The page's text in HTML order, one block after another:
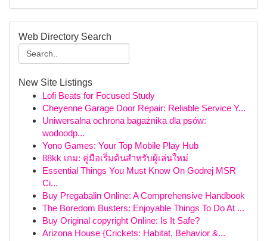
Web Directory Search
New Site Listings
Lofi Beats for Focused Study
Cheyenne Garage Door Repair: Reliable Service Y...
Uniwersalna ochrona bagażnika dla psów:
wodoodp...
Yono Games: Your Top Mobile Play Hub
88kk เกม: คู่มือเริ่มต้นสำหรับผู้เล่นใหม่
Essential Things You Must Know On Godrej MSR
Ci...
Buy Pregabalin Online: A Comprehensive Handbook
The Boredom Busters: Enjoyable Things To Do At ...
Buy Original copyright Online: Is It Safe?
Arizona House {Crickets: Habitat, Behavior &...